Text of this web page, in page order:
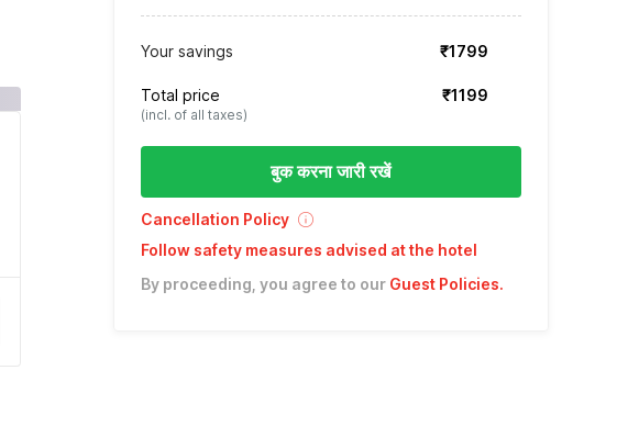
Your savings ₹1799
Total price
(incl. of all taxes)
₹1199
बुक करना जारी रखें
Cancellation Policy
Follow safety measures advised at the hotel
By proceeding, you agree to our Guest Policies.